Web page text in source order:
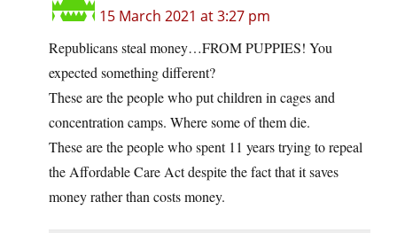
15 March 2021 at 3:27 pm
Republicans steal money…FROM PUPPIES! You
expected something different?
These are the people who put children in cages and
concentration camps. Where some of them die.
These are the people who spent 11 years trying to repeal
the Affordable Care Act despite the fact that it saves
money rather than costs money.